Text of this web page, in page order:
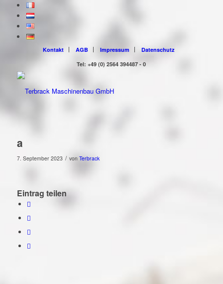
Kontakt AGB Impressum
Datenschutz
Tel: +49 (0) 2564 394487 - 0
a
7. September 2023 / von Terbrack
Eintrag teilen